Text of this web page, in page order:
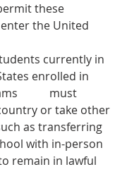
these
the United
enrolled in
or take other
as transferring
remain in lawful